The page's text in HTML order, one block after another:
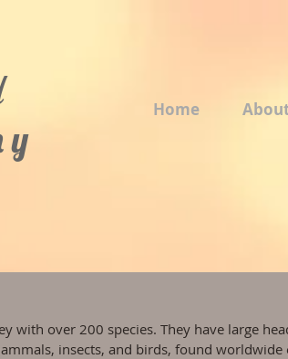
y
Home
with over 200 species. They have large
insects, and birds, found worldwide